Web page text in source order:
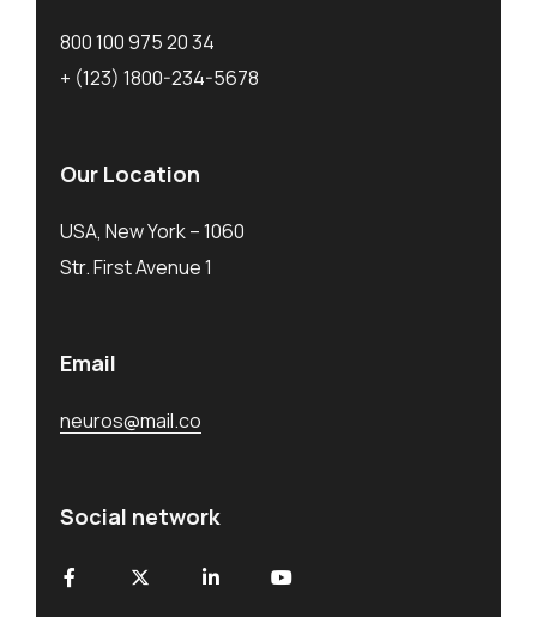
800 100 975 20 34
+ (123) 1800-234-5678
Our Location
USA, New York – 1060
Str. First Avenue 1
Email
neuros@mail.co
Social network